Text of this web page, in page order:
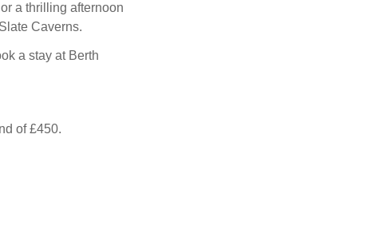
a thrilling afternoon
Caverns.
a stay at Berth
of £450.